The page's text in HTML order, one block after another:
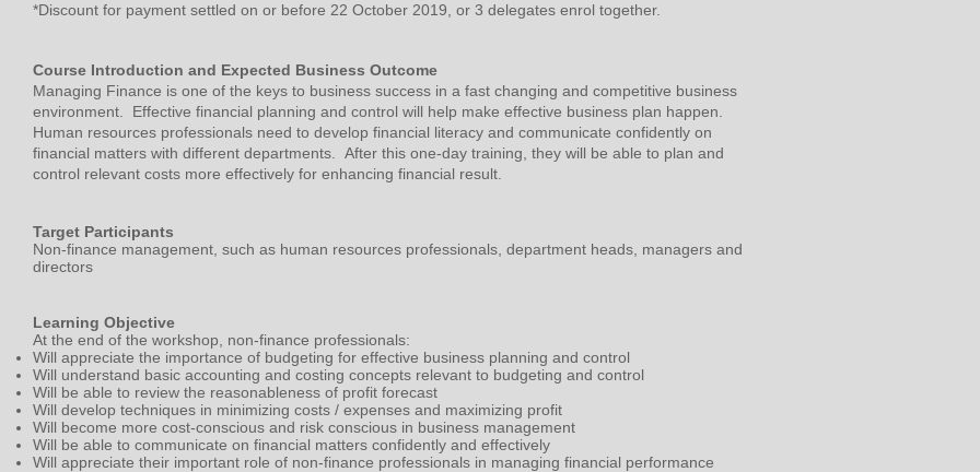
*Discount for payment settled on or before 22 October 2019, or 3 delegates enrol together.
Course Introduction and Expected Business Outcome
Managing Finance is one of the keys to business success in a fast changing and competitive business
environment. Effective financial planning and control will help make effective business plan happen.
Human resources professionals need to develop financial literacy and communicate confidently on
financial matters with different departments. After this one-day training, they will be able to plan and
control relevant costs more effectively for enhancing financial result.
Target Participants
Non-finance management, such as human resources professionals, department heads, managers and
directors
Learning Objective
At the end of the workshop, non-finance professionals:
Will appreciate the importance of budgeting for effective business planning and control
Will understand basic accounting and costing concepts relevant to budgeting and control
Will be able to review the reasonableness of profit forecast
Will develop techniques in minimizing costs / expenses and maximizing profit
Will become more cost-conscious and risk conscious in business management
Will be able to communicate on financial matters confidently and effectively
Will appreciate their important role of non-finance professionals in managing financial performance